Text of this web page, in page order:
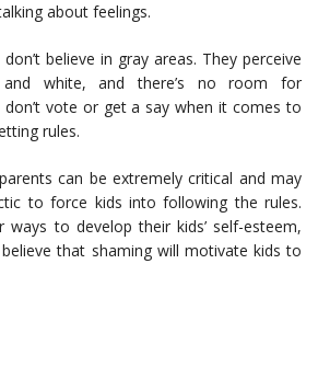
about feelings.
believe in gray areas. They perceive
white, and there’s no room for
don’t vote or get a say when it comes to
rules.
can be extremely critical and may
to force kids into following the rules.
to develop their kids’ self-esteem,
that shaming will motivate kids to